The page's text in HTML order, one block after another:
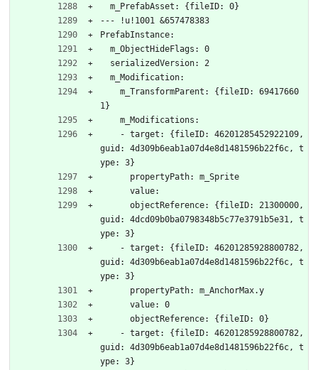
  m_PrefabAsset: {fileID: 0}
--- !u!1001 &657478383
PrefabInstance:
  m_ObjectHideFlags: 0
  serializedVersion: 2
  m_Modification:
1}
    m_Modifications:
guid: 4d309b6eab1a07d4e8d1481596b22f6c, t
ype: 3}
      propertyPath: m_Sprite
      value:
guid: 4dcd09b0ba0798348b5c77e3791b5e31, t
ype: 3}
guid: 4d309b6eab1a07d4e8d1481596b22f6c, t
ype: 3}
      propertyPath: m_AnchorMax.y
      value: 0
      objectReference: {fileID: 0}
guid: 4d309b6eab1a07d4e8d1481596b22f6c, t
ype: 3}